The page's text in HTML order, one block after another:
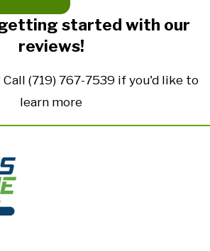
started with our
reviews!
Call (719) 767-7539if you'd like to
learn more